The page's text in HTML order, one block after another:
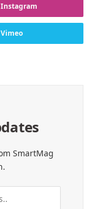
Instagram
Vimeo
SmartMag